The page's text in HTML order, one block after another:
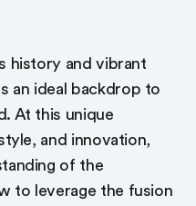
history and vibrant
an ideal backdrop to
At this unique
and innovation,
of the
to leverage the fusion